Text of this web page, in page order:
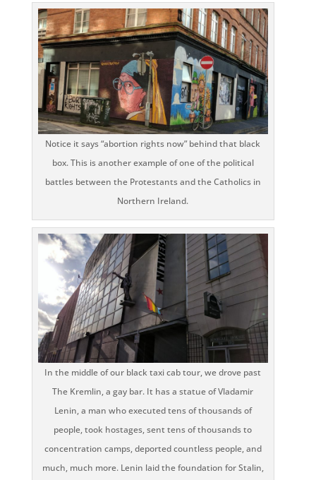
Notice it says “abortion rights now” behind that black
box. This is another example of one of the political
battles between the Protestants and the Catholics in
Northern Ireland.
In the middle of our black taxi cab tour, we drove past
The Kremlin, a gay bar. It has a statue of Vladamir
Lenin, a man who executed tens of thousands of
people, took hostages, sent tens of thousands to
concentration camps, deported countless people, and
much, much more. Lenin laid the foundation for Stalin,